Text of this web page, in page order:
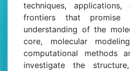
techniques,
frontiers that promise
understanding of the
core, molecular
computational methods
investigate the